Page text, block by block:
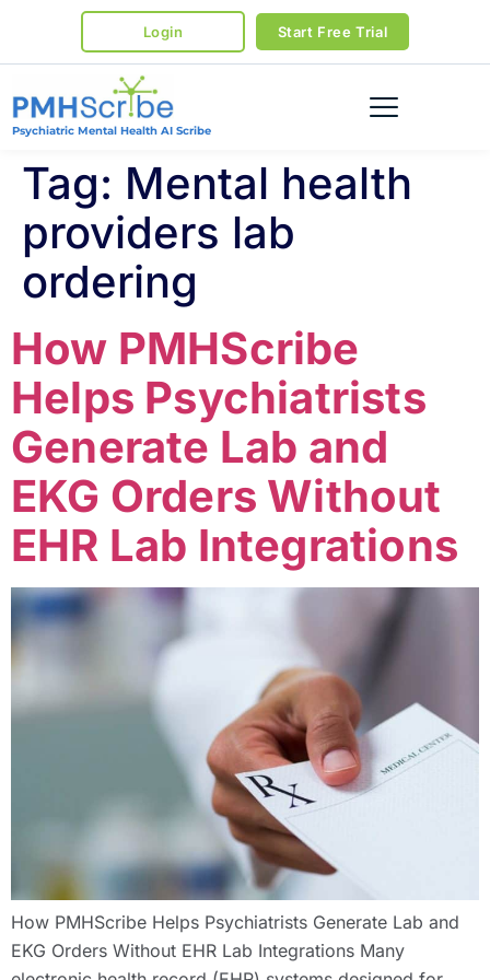
Login Start Free Trial
Psychiatric Mental Health AI Scribe
Tag: Mental health
providers lab
ordering
How PMHScribe
Helps Psychiatrists
Generate Lab and
EKG Orders Without
EHR Lab Integrations
How PMHScribe Helps Psychiatrists Generate Lab and
EKG Orders Without EHR Lab Integrations Many